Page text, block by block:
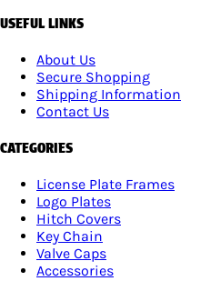
USEFUL LINKS
About Us
Secure Shopping
Shipping Information
Contact Us
CATEGORIES
License Plate Frames
Logo Plates
Hitch Covers
Key Chain
Valve Caps
Accessories